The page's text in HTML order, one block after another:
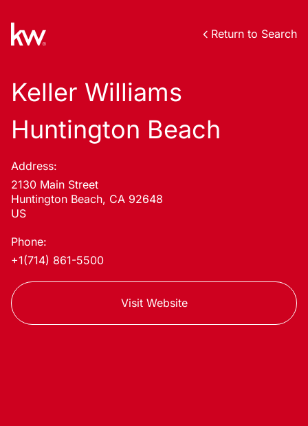
Return to Search
Keller Williams
Huntington Beach
Address:
2130 Main Street
Huntington Beach, CA 92648
US
Phone:
+1(714) 861-5500
Visit Website